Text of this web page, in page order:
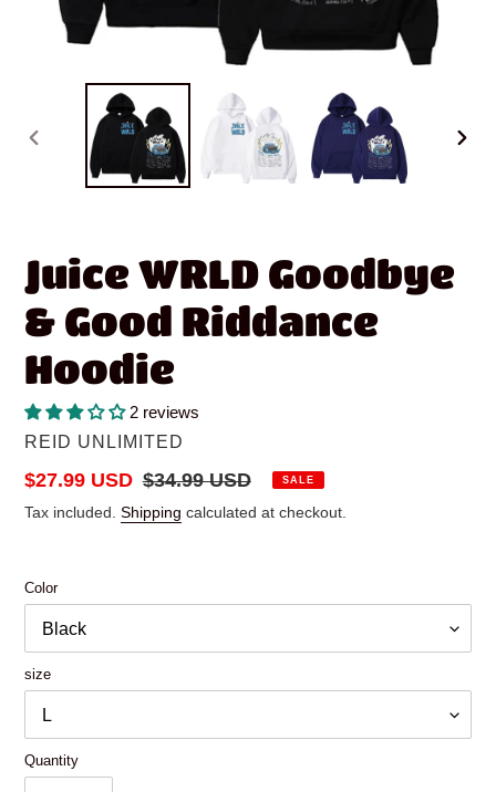
PREVIOUS
Juice WRLD Goodbye
& Good Riddance
Hoodie
2 reviews
VENDOR
REID UNLIMITED
Sale
price
$27.99 USD Regular
price
$34.99 USD SALE
Tax included. Shipping calculated at checkout.
Color
size
Quantity